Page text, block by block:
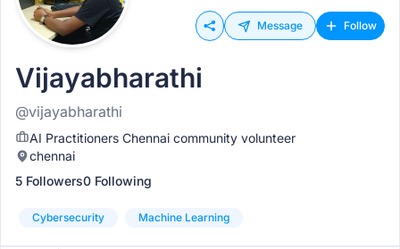
Message Follow
Vijayabharathi
@vijayabharathi
AI Practitioners Chennai community volunteer
chennai
5 Followers0 Following
Cybersecurity Machine Learning